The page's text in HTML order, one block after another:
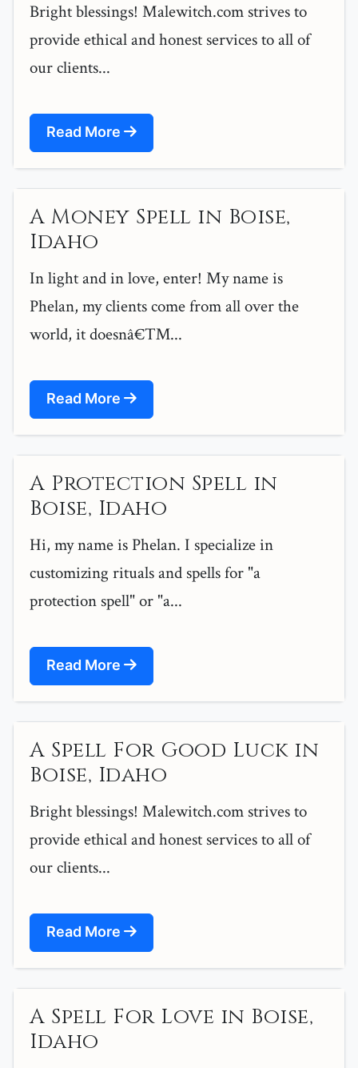
Bright blessings! Malewitch.com strives to
provide ethical and honest services to all of
our clients...
Read More
A Money Spell in Boise,
Idaho
In light and in love, enter! My name is
Phelan, my clients come from all over the
world, it doesnâ€™...
Read More
A Protection Spell in
Boise, Idaho
Hi, my name is Phelan. I specialize in
customizing rituals and spells for "a
protection spell" or "a...
Read More
A Spell For Good Luck in
Boise, Idaho
Bright blessings! Malewitch.com strives to
provide ethical and honest services to all of
our clients...
Read More
A Spell For Love in Boise,
Idaho